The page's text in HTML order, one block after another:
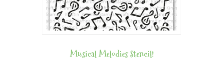
Musical Melodies Stencil!